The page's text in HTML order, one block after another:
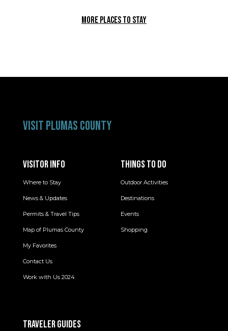
MORE PLACES TO STAY
VISIT PLUMAS COUNTY
VISITOR INFO
Where to Stay
News & Updates
Permits & Travel Tips
Map of Plumas County
My Favorites
Contact Us
Work with Us 2024
THINGS TO DO
Outdoor Activities
Destinations
Events
Shopping
TRAVELER GUIDES